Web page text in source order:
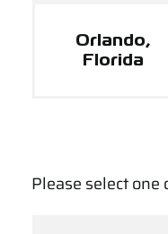
Orlando,
Florida
Please select